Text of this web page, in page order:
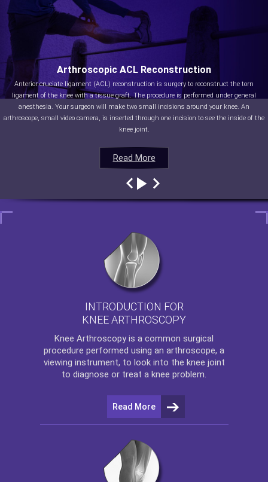
Read More
Arthroscopic ACL Reconstruction
Anterior cruciate ligament (ACL) reconstruction is surgery to reconstruct the torn
ligament of the knee with a tissue graft. The procedure is performed under general
anesthesia. Your surgeon will make two small incisions around your knee. An
arthroscope, small video camera, is inserted through one incision to see the inside of the
knee joint.
Read More
Read More
Read More
INTRODUCTION FOR
KNEE ARTHROSCOPY
Knee Arthroscopy is a common surgical
procedure performed using an arthroscope, a
viewing instrument, to look into the knee joint
to diagnose or treat a knee problem.
Read More